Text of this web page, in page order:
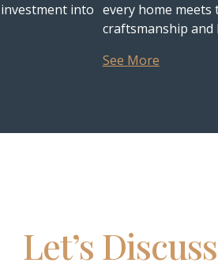
into every home
craftsmanship and
See More
Let’s